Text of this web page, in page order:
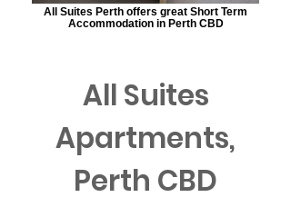
All Suites Perth offers great Short Term
Accommodation in Perth CBD
All Suites
Apartments,
Perth CBD